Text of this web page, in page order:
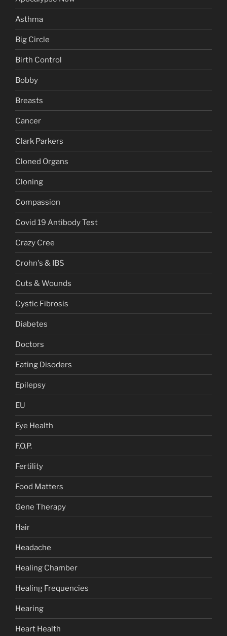
Asthma
Big Circle
Birth Control
Bobby
Breasts
Cancer
Clark Parkers
Cloned Organs
Cloning
Compassion
Covid 19 Antibody Test
Crazy Cree
Crohn's & IBS
Cuts & Wounds
Cystic Fibrosis
Diabetes
Doctors
Eating Disoders
Epilepsy
EU
Eye Health
F.O.P.
Fertility
Food Matters
Gene Therapy
Hair
Headache
Healing Chamber
Healing Frequencies
Hearing
Heart Health